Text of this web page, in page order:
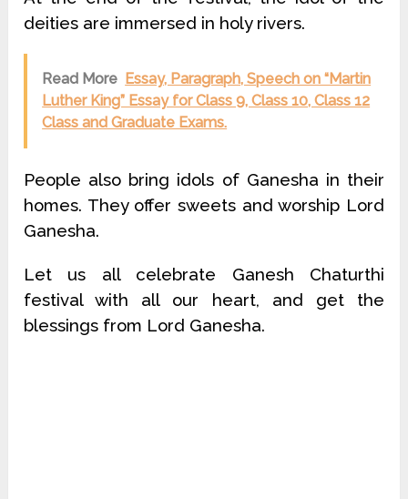
deities are immersed in holy rivers.
Read More Essay, Paragraph, Speech on “Martin
Luther King” Essay for Class 9, Class 10, Class 12
Class and Graduate Exams.
People also bring idols of Ganesha in their
homes. They offer sweets and worship Lord
Ganesha.
Let us all celebrate Ganesh Chaturthi
festival with all our heart, and get the
blessings from Lord Ganesha.